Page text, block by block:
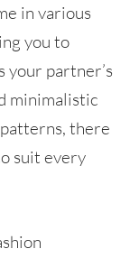
in various
you to
your partner’s
minimalistic
there
suit every